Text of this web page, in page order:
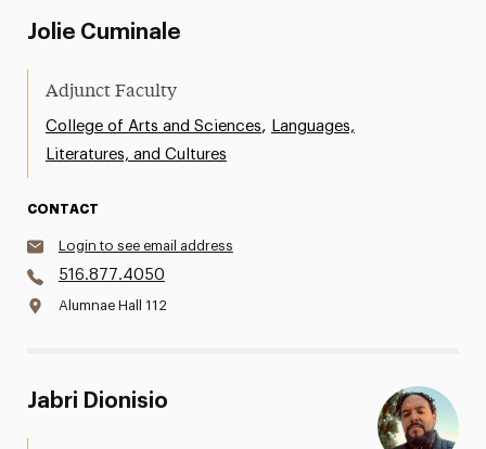
Jolie Cuminale
Adjunct Faculty
College of Arts and Sciences, Languages,
Literatures, and Cultures
CONTACT
Login to see email address
516.877.4050
Alumnae Hall 112
Jabri Dionisio